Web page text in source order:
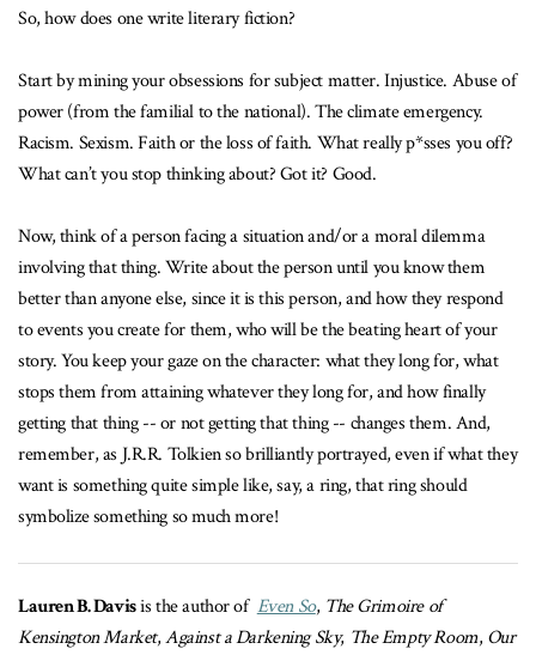
So, how does one write literary fiction?
Start by mining your obsessions for subject matter. Injustice. Abuse of
power (from the familial to the national). The climate emergency.
Racism. Sexism. Faith or the loss of faith. What really p*sses you off?
What can’t you stop thinking about? Got it? Good.
Now, think of a person facing a situation and/or a moral dilemma
involving that thing. Write about the person until you know them
better than anyone else, since it is this person, and how they respond
to events you create for them, who will be the beating heart of your
story. You keep your gaze on the character: what they long for, what
stops them from attaining whatever they long for, and how finally
getting that thing -- or not getting that thing -- changes them. And,
remember, as J.R.R. Tolkien so brilliantly portrayed, even if what they
want is something quite simple like, say, a ring, that ring should
symbolize something so much more!
Lauren B. Davisis the author ofEven So, The Grimoire of
Kensington Market,Against a Darkening Sky, The Empty Room, Our